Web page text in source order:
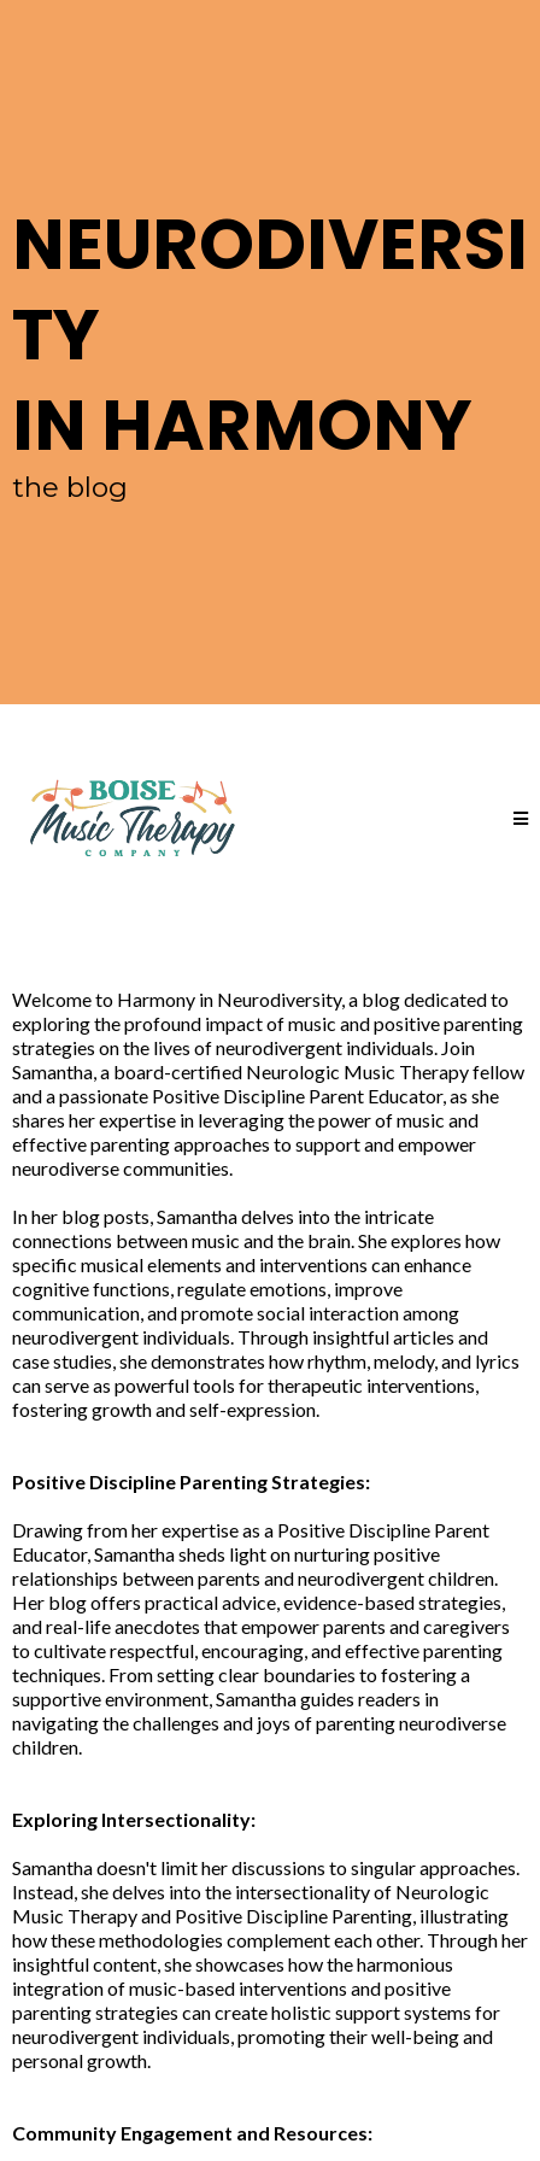
NEURODIVERSI
TY
IN HARMONY
the blog
Welcome to Harmony in Neurodiversity, a blog dedicated to
exploring the profound impact of music and positive parenting
strategies on the lives of neurodivergent individuals. Join
Samantha, a board-certified Neurologic Music Therapy fellow
and a passionate Positive Discipline Parent Educator, as she
shares her expertise in leveraging the power of music and
effective parenting approaches to support and empower
neurodiverse communities.
In her blog posts, Samantha delves into the intricate
connections between music and the brain. She explores how
specific musical elements and interventions can enhance
cognitive functions, regulate emotions, improve
communication, and promote social interaction among
neurodivergent individuals. Through insightful articles and
case studies, she demonstrates how rhythm, melody, and lyrics
can serve as powerful tools for therapeutic interventions,
fostering growth and self-expression.
Positive Discipline Parenting Strategies:
Drawing from her expertise as a Positive Discipline Parent
Educator, Samantha sheds light on nurturing positive
relationships between parents and neurodivergent children.
Her blog offers practical advice, evidence-based strategies,
and real-life anecdotes that empower parents and caregivers
to cultivate respectful, encouraging, and effective parenting
techniques. From setting clear boundaries to fostering a
supportive environment, Samantha guides readers in
navigating the challenges and joys of parenting neurodiverse
children.
Exploring Intersectionality:
Samantha doesn't limit her discussions to singular approaches.
Instead, she delves into the intersectionality of Neurologic
Music Therapy and Positive Discipline Parenting, illustrating
how these methodologies complement each other. Through her
insightful content, she showcases how the harmonious
integration of music-based interventions and positive
parenting strategies can create holistic support systems for
neurodivergent individuals, promoting their well-being and
personal growth.
Community Engagement and Resources: